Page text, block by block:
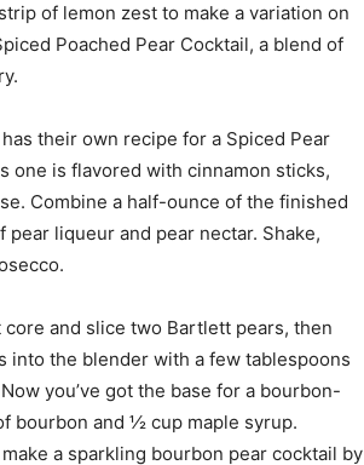
of lemon zest to make a variation on
Poached Pear Cocktail, a blend of
their own recipe for a Spiced Pear
one is flavored with cinnamon sticks,
Combine a half-ounce of the finished
liqueur and pear nectar. Shake,
core and slice two Bartlett pears, then
into the blender with a few tablespoons
you’ve got the base for a bourbon-
bourbon and ½ cup maple syrup.
a sparkling bourbon pear cocktail by